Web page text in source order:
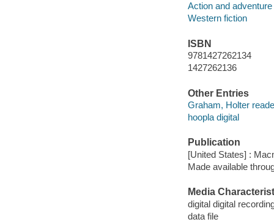
Action and
Western fiction
ISBN
9781427262134
1427262136
Other Entries
Graham, Holter
hoopla digital
Publication
[United States] :
Made available
Media
digital digital
data file